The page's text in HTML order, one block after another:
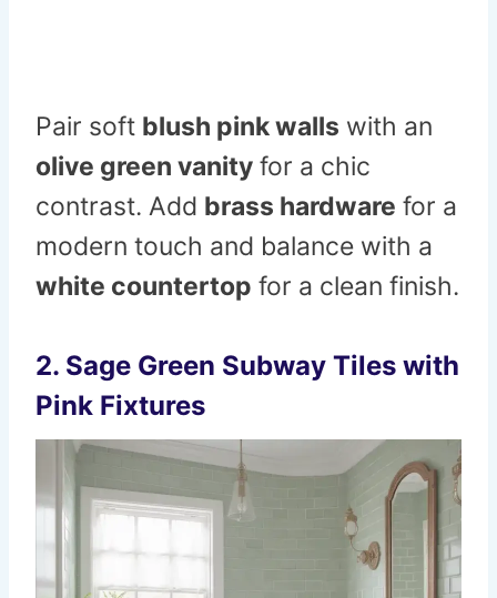
Pair soft blush pink walls with an
olive green vanity for a chic
contrast. Add brass hardware for a
modern touch and balance with a
white countertop for a clean finish.
2. Sage Green Subway Tiles with
Pink Fixtures